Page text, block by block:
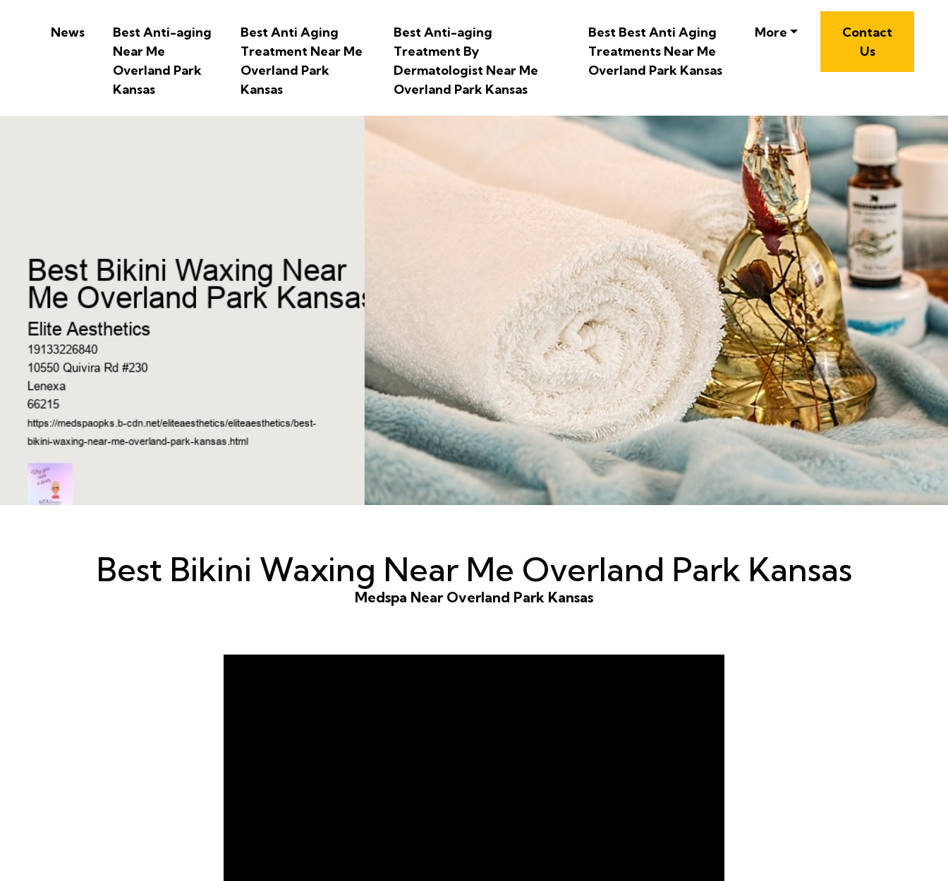
News
Best Anti-aging
Near Me
Overland Park
Kansas
Best Anti Aging
Treatment Near Me
Overland Park
Kansas
Best Anti-aging
Treatment By
Dermatologist Near Me
Overland Park Kansas
Best Best Anti Aging
Treatments Near Me
Overland Park Kansas
More
Contact
Us
Best Bikini Waxing Near Me Overland Park Kansas
Medspa Near Overland Park Kansas